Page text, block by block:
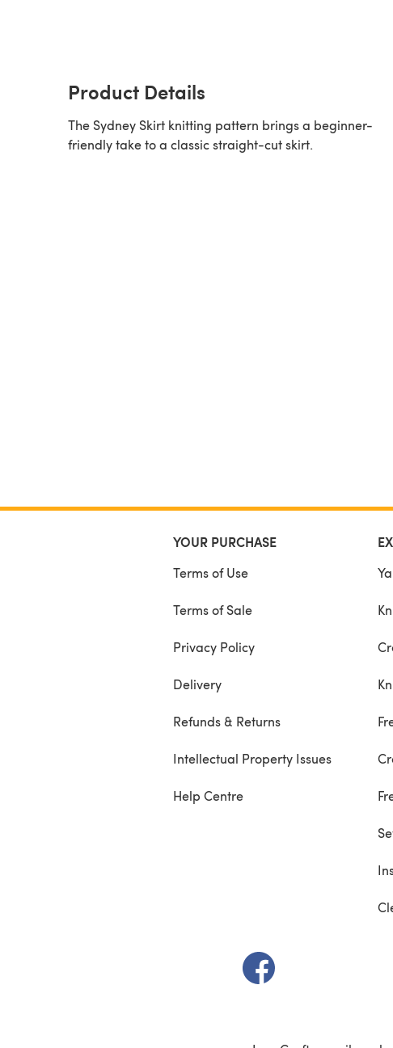
Product Details
The Sydney Skirt knitting pattern brings a beginner-
friendly take to a classic straight-cut skirt.
YOUR PURCHASE
Terms of Use
Terms of Sale
Privacy Policy
Delivery
Refunds & Returns
Intellectual Property Issues
Help Centre
(opens in a new tab)